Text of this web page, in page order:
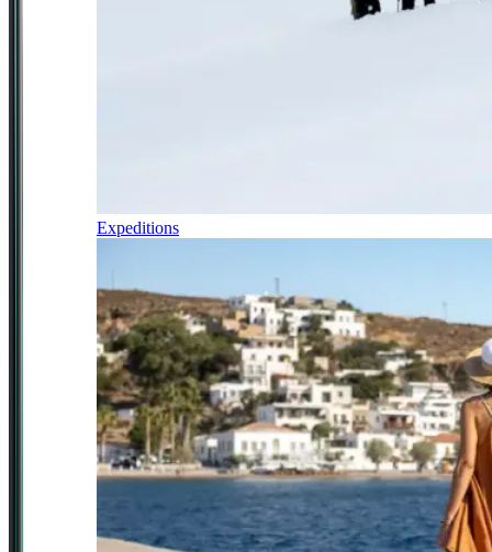
Expeditions